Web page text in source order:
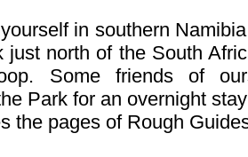
in southern
just north of the South
Some friends of
Park for an overnight
the pages of Rough